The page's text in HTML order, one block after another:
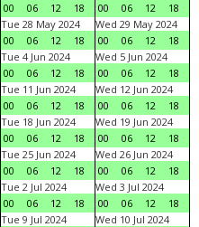
00
06 12 18
00
06 12
18
Tue 28 May 2024
00
06 12 18
Wed 29 May 2024
00
06 12
18
Tue 4 Jun 2024
00
06 12 18
Wed 5 Jun 2024
00
06 12
18
Tue 11 Jun 2024
00
06 12 18
Wed 12 Jun 2024
00
06 12
18
Tue 18 Jun 2024
00
06 12 18
Wed 19 Jun 2024
00
06 12
18
Tue 25 Jun 2024
00
06 12 18
Wed 26 Jun 2024
00
06 12
18
Tue 2 Jul 2024
00
06 12 18
Wed 3 Jul 2024
00
06 12
18
Tue 9 Jul 2024
Wed 10 Jul 2024